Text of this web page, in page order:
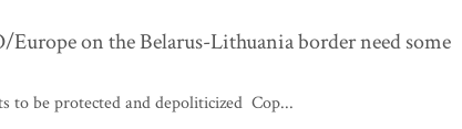
on the Belarus-Lithuania border need some
to be protected and depoliticized Cop...